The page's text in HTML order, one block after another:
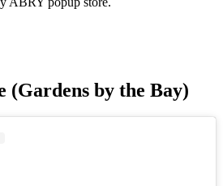
(Gardens by the Bay)